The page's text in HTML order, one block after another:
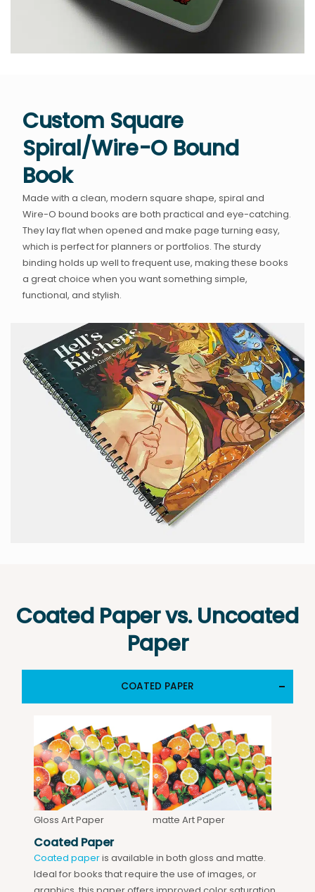
Custom Square
Spiral/Wire-O Bound
Book
Made with a clean, modern square shape, spiral and
Wire-O bound books are both practical and eye-catching.
They lay flat when opened and make page turning easy,
which is perfect for planners or portfolios. The sturdy
binding holds up well to frequent use, making these books
a great choice when you want something simple,
functional, and stylish.
Coated Paper vs. Uncoated
Paper
COATED PAPER
Gloss Art Paper matte Art Paper
Coated Paper
Coated paperis available in both gloss and matte.
Ideal for books that require the use of images, or